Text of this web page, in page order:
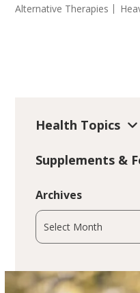
Alternative Therapies
Health Topics
Supplements &
Archives
Archives